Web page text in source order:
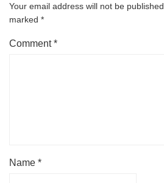
Your email address will not be published.
marked *
Comment*
Name *